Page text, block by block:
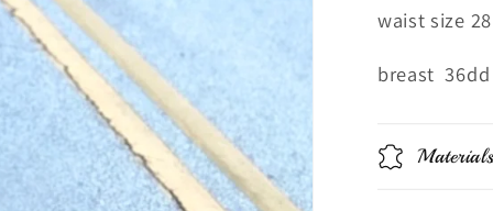
waist size
breast 36dd